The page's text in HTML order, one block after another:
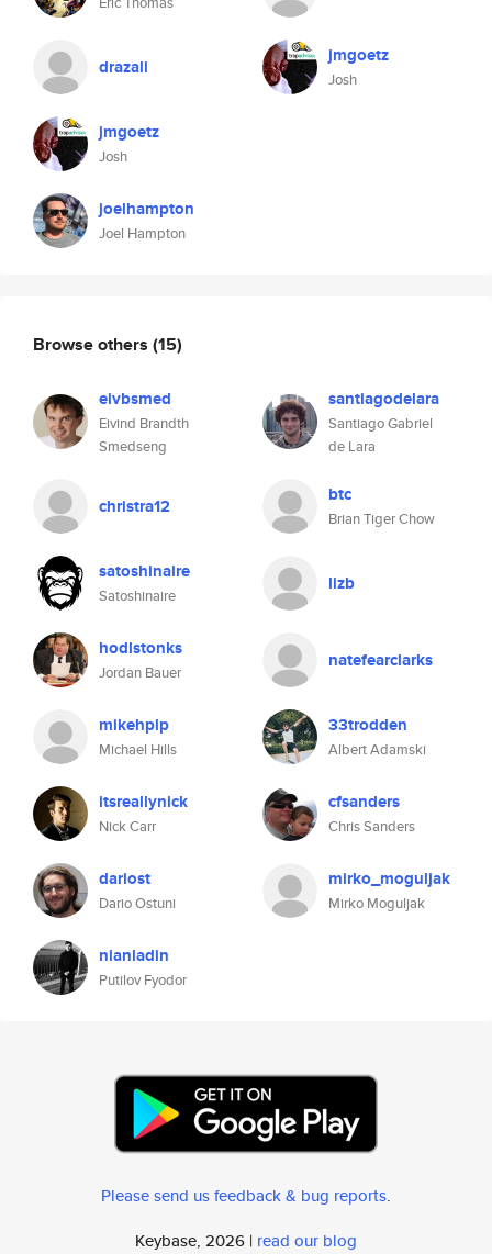
drazali
jmgoetz
Josh
joelhampton
Joel Hampton
jmgoetz
Josh
Browse others (15)
eivbsmed
Eivind Brandth
Smedseng
santiagodelara
Santiago Gabriel
de Lara
christra12 btc
Brian Tiger Chow
satoshinaire
Satoshinaire
lizb
hodlstonks
Jordan Bauer
natefearclarks
mikehplp
Michael Hills
33trodden
Albert Adamski
itsreallynick
Nick Carr
cfsanders
Chris Sanders
dariost
Dario Ostuni
mirko_moguljak
Mirko Moguljak
nianladin
Putilov Fyodor
Please send us feedback & bug reports.
Keybase, 2026 | read our blog